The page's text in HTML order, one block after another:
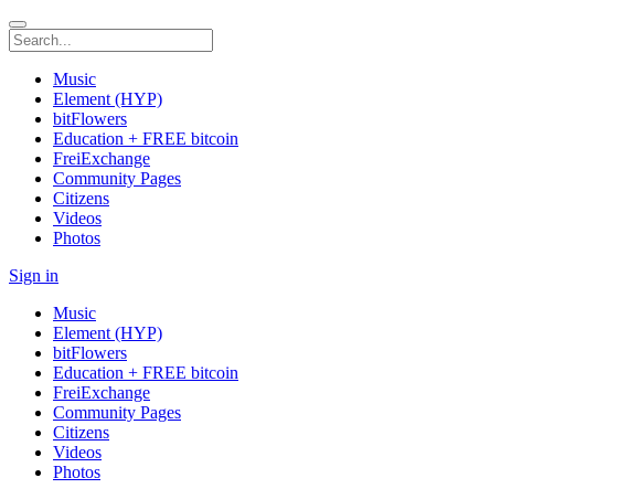
Music
Element (HYP)
bitFlowers
Education + FREE bitcoin
FreiExchange
Community Pages
Citizens
Videos
Photos
Sign in
Music
Element (HYP)
bitFlowers
Education + FREE bitcoin
FreiExchange
Community Pages
Citizens
Videos
Photos